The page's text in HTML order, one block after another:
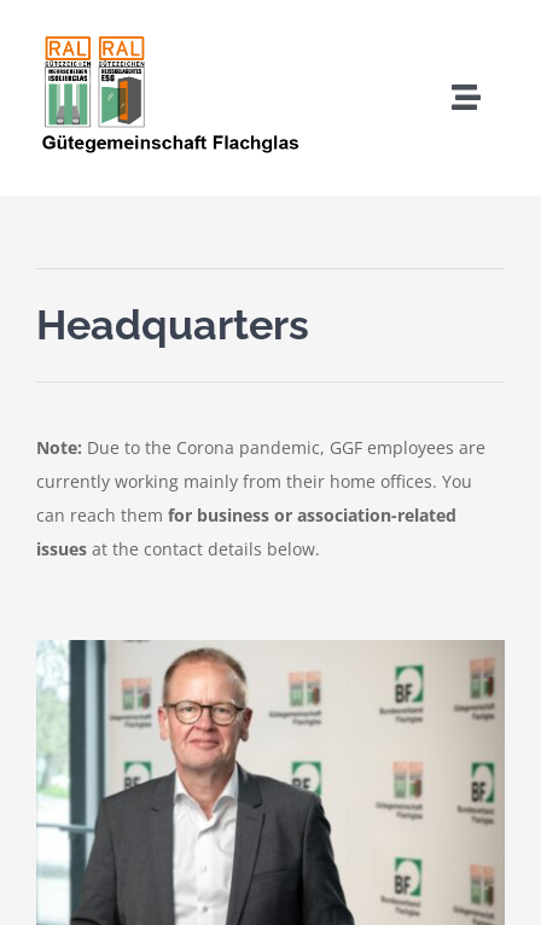
content
Toggle
Quality Assurance IGU
Downloads
Headquarters
Note: Due to the Corona pandemic, GGF employees are
currently working mainly from their home offices. You
can reach them for business or association-related
issuesat the contact details below.